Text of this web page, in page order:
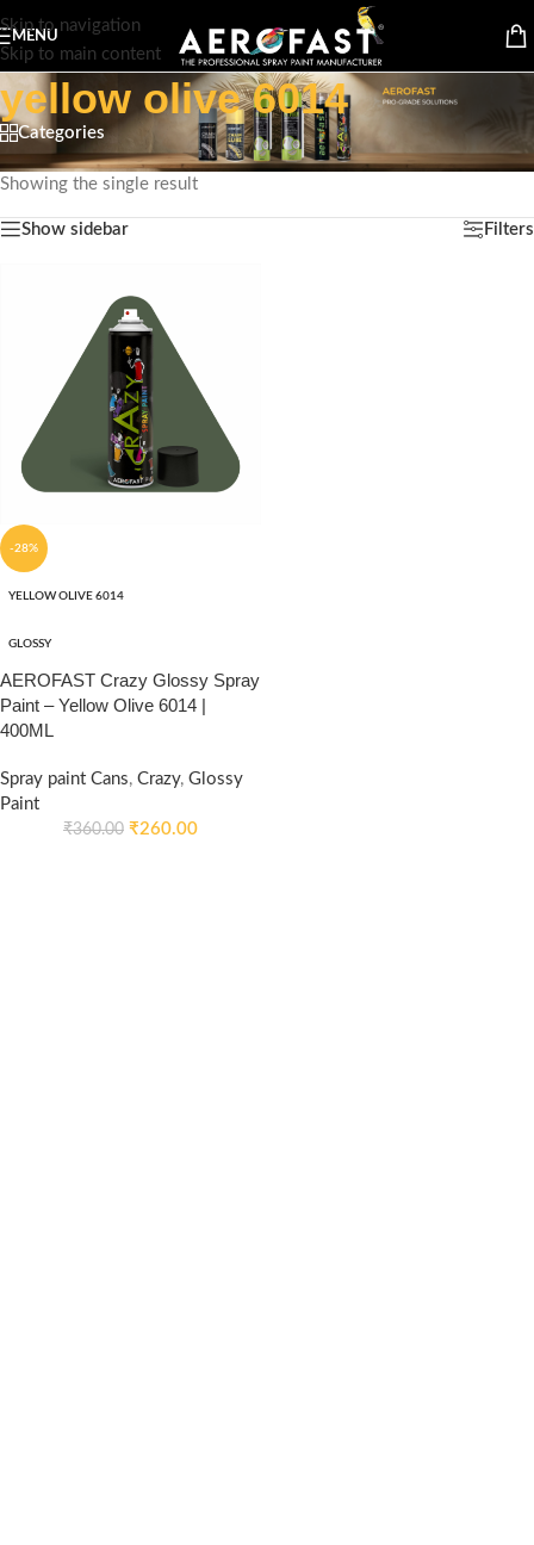
Skip to navigation
Skip to main content
MENU
yellow olive 6014
Categories
Home/Products tagged “yellow olive 6014”
Showing the single result
Show sidebar Filters
-28%
YELLOW OLIVE 6014
GLOSSY
AEROFAST Crazy Glossy Spray
Paint – Yellow Olive 6014 |
400ML
Spray paint Cans, Crazy, Glossy
Paint
₹360.00 ₹260.00